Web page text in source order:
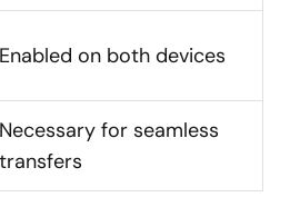
Enabled on both devices
Necessary for seamless
transfers